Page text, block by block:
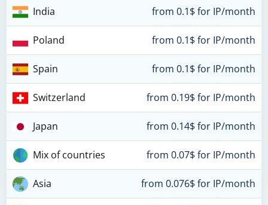
India from 0.1$ for IP/month
Poland from 0.1$ for IP/month
Spain from 0.1$ for IP/month
Switzerland from 0.19$ for IP/month
Japan from 0.14$ for IP/month
Mix of countries from 0.07$ for IP/month
Asia from 0.076$ for IP/month